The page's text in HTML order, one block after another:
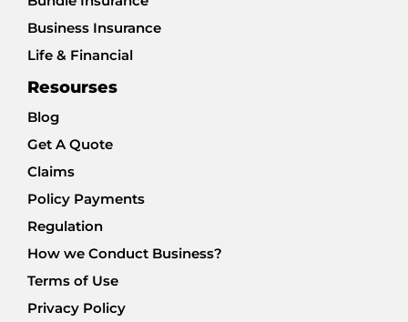
Business Insurance
Life & Financial
Resourses
Blog
Get A Quote
Claims
Policy Payments
Regulation
How we Conduct Business?
Terms of Use
Privacy Policy